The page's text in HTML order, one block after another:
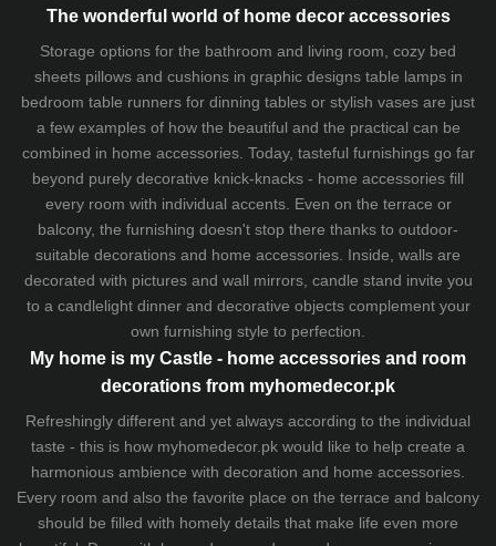
The wonderful world of home decor accessories
Storage options for the bathroom and living room, cozy bed
sheetspillows and cushionsin graphic designs table lampsin
bedroom table runners for dinning tables or stylish vases are just
a few examples of how the beautiful and the practical can be
combined in home accessories. Today, tasteful furnishings go far
beyond purely decorative knick-knacks - home accessories fill
every room with individual accents. Even on the terrace or
balcony, the furnishing doesn't stop there thanks to outdoor-
suitable decorations and home accessories. Inside, walls are
decorated with pictures and wall mirrors, candle stand invite you
to a candlelight dinner and decorative objects complement your
own furnishing style to perfection.
My home is my Castle - home accessories and room
decorations from myhomedecor.pk
Refreshingly different and yet always according to the individual
taste - this is how myhomedecor.pk would like to help create a
harmonious ambience with decoration and home accessories.
Every room and also the favorite place on the terrace and balcony
should be filled with homely details that make life even more